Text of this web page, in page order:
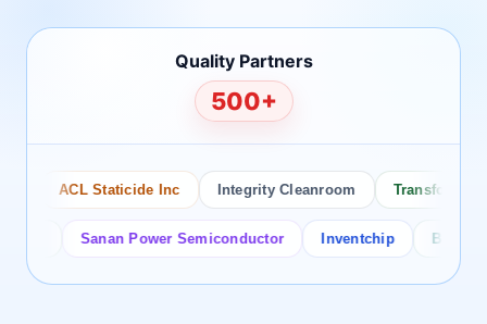
Quality Partners
500+
ACL Staticide Inc Integrity Cleanroom Transforming
Sanan Power Semiconductor Inventchip Bruckewell